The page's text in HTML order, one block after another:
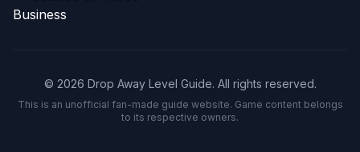
© 2026 Drop Away Level Guide. All rights reserved.
This is an unofficial fan-made guide website. Game content belongs
to its respective owners.